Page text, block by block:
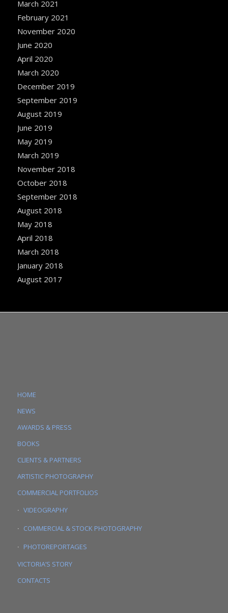
March 2021
February 2021
November 2020
June 2020
April 2020
March 2020
December 2019
September 2019
August 2019
June 2019
May 2019
March 2019
November 2018
October 2018
September 2018
August 2018
May 2018
April 2018
March 2018
January 2018
August 2017
HOME
NEWS
AWARDS & PRESS
BOOKS
CLIENTS & PARTNERS
ARTISTIC PHOTOGRAPHY
COMMERCIAL PORTFOLIOS
VIDEOGRAPHY
COMMERCIAL & STOCK PHOTOGRAPHY
PHOTOREPORTAGES
VICTORIA’S STORY
CONTACTS